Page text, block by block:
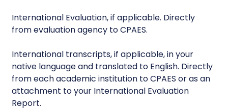
International Evaluation, if applicable. Directly
from evaluation agency to CPAES.
International transcripts, if applicable, in your
native language and translated to English. Directly
from each academic institution to CPAES or as an
attachment to your International Evaluation
Report.